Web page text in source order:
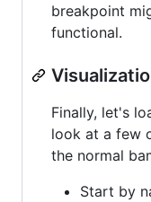
breakpoint
functional.
Finally, let's
look at a few
the normal
Start by